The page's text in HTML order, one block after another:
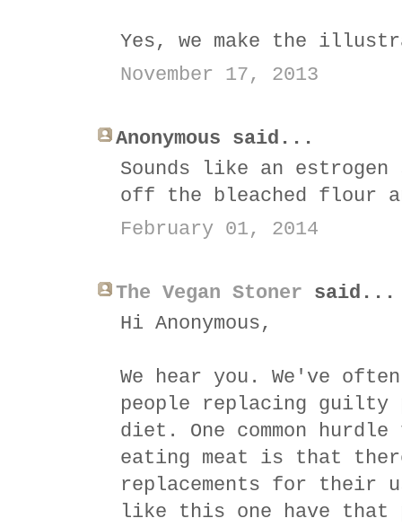
Yes, we make the
November 17, 2013
Anonymous said...
Sounds like an
off the bleached flour
February 01, 2014
The Vegan Stoner said...
Hi Anonymous,
We hear you. We've
people replacing
diet. One common
eating meat is that
replacements for their
like this one have that